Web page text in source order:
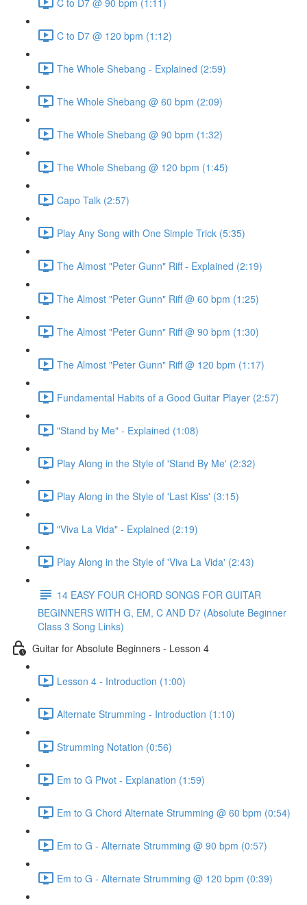
C to D7 @ 120 bpm (1:12)
The Whole Shebang - Explained (2:59)
The Whole Shebang @ 60 bpm (2:09)
The Whole Shebang @ 90 bpm (1:32)
The Whole Shebang @ 120 bpm (1:45)
Capo Talk (2:57)
Play Any Song with One Simple Trick (5:35)
The Almost "Peter Gunn" Riff - Explained (2:19)
The Almost "Peter Gunn" Riff @ 60 bpm (1:25)
The Almost "Peter Gunn" Riff @ 90 bpm (1:30)
The Almost "Peter Gunn" Riff @ 120 bpm (1:17)
Fundamental Habits of a Good Guitar Player (2:57)
"Stand by Me" - Explained (1:08)
Play Along in the Style of 'Stand By Me' (2:32)
Play Along in the Style of 'Last Kiss' (3:15)
"Viva La Vida" - Explained (2:19)
Play Along in the Style of 'Viva La Vida' (2:43)
14 EASY FOUR CHORD SONGS FOR GUITAR
BEGINNERS WITH G, EM, C AND D7 (Absolute Beginner
Class 3 Song Links)
Guitar for Absolute Beginners - Lesson 4
Lesson 4 - Introduction (1:00)
Alternate Strumming - Introduction (1:10)
Strumming Notation (0:56)
Em to G Pivot - Explanation (1:59)
Em to G Chord Alternate Strumming @ 60 bpm (0:54)
Em to G - Alternate Strumming @ 90 bpm (0:57)
Em to G - Alternate Strumming @ 120 bpm (0:39)